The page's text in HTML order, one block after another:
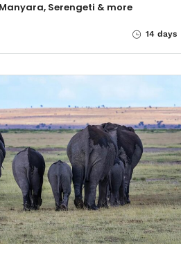
Serengeti & more
14 days